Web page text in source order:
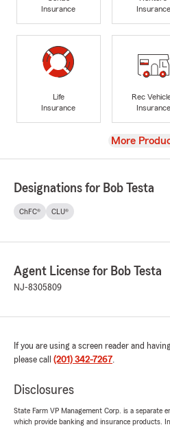
Insurance
Insurance
Life
Insurance
Rec
Insurance
View
More
Designations for Bob Testa
ChFC® CLU®
Agent License for Bob Testa
NJ-8305809
If you are using a screen reader and
please call (201) 342-7267.
Disclosures
State Farm VP Management Corp. is a separate
which provide banking and insurance products.